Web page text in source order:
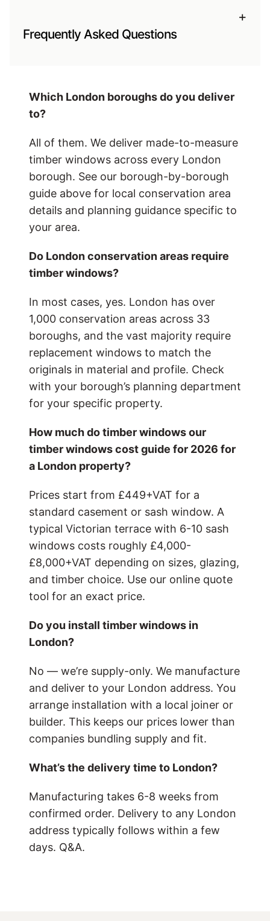
Frequently Asked Questions
+
Which London boroughs do you deliver
to?
All of them. We deliver made-to-measure
timber windows across every London
borough. See our borough-by-borough
guide above for local conservation area
details and planning guidance specific to
your area.
Do London conservation areas require
timber windows?
In most cases, yes. London has over
1,000 conservation areas across 33
boroughs, and the vast majority require
replacement windows to match the
originals in material and profile. Check
with your borough’s planning department
for your specific property.
How much do timber windowsour
timber windows cost guide for 2026 for
a London property?
Prices start from £449+VAT for a
standard casement or sash window. A
typical Victorian terrace with 6-10 sash
windows costs roughly £4,000-
£8,000+VAT depending on sizes, glazing,
and timber choice. Use our online quote
tool for an exact price.
Do you install timber windows in
London?
No — we’re supply-only. We manufacture
and deliver to your London address. You
arrange installation with a local joiner or
builder. This keeps our prices lower than
companies bundling supply and fit.
What’s the delivery time to London?
Manufacturing takes 6-8 weeks from
confirmed order. Delivery to any London
address typically follows within a few
days. Q&A.